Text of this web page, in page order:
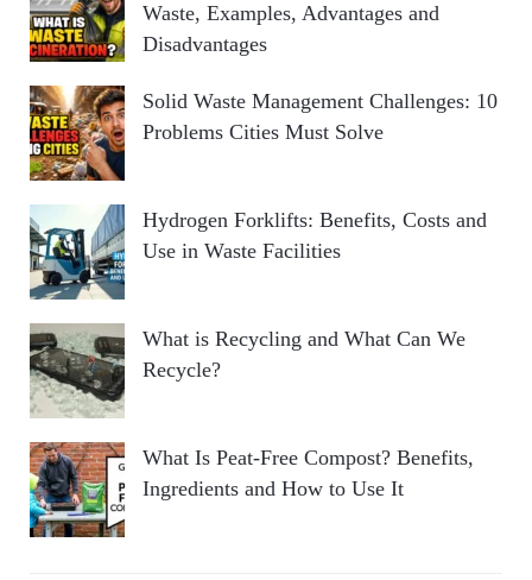
Waste, Examples, Advantages and
Disadvantages
Solid Waste Management Challenges: 10
Problems Cities Must Solve
Hydrogen Forklifts: Benefits, Costs and
Use in Waste Facilities
What is Recycling and What Can We
Recycle?
What Is Peat-Free Compost? Benefits,
Ingredients and How to Use It